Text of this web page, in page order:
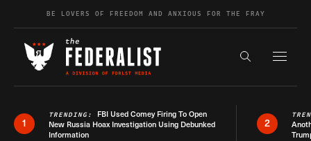
Skip to contentBE LOVERS OF FREEDOM AND ANXIOUS FOR THE FRAY
Search the
1
TRENDING: FBI Used Comey Firing To Open
New Russia Hoax Investigation Using Debunked
Information
2